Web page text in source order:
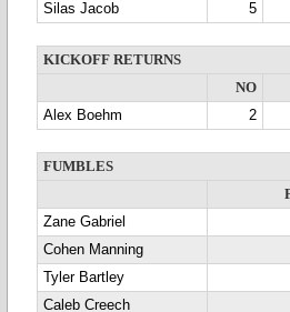
Silas Jacob
5
KICKOFF RETURNS
NO
Alex Boehm
2
FUMBLES
Zane Gabriel
Cohen Manning
Tyler Bartley
Caleb Creech